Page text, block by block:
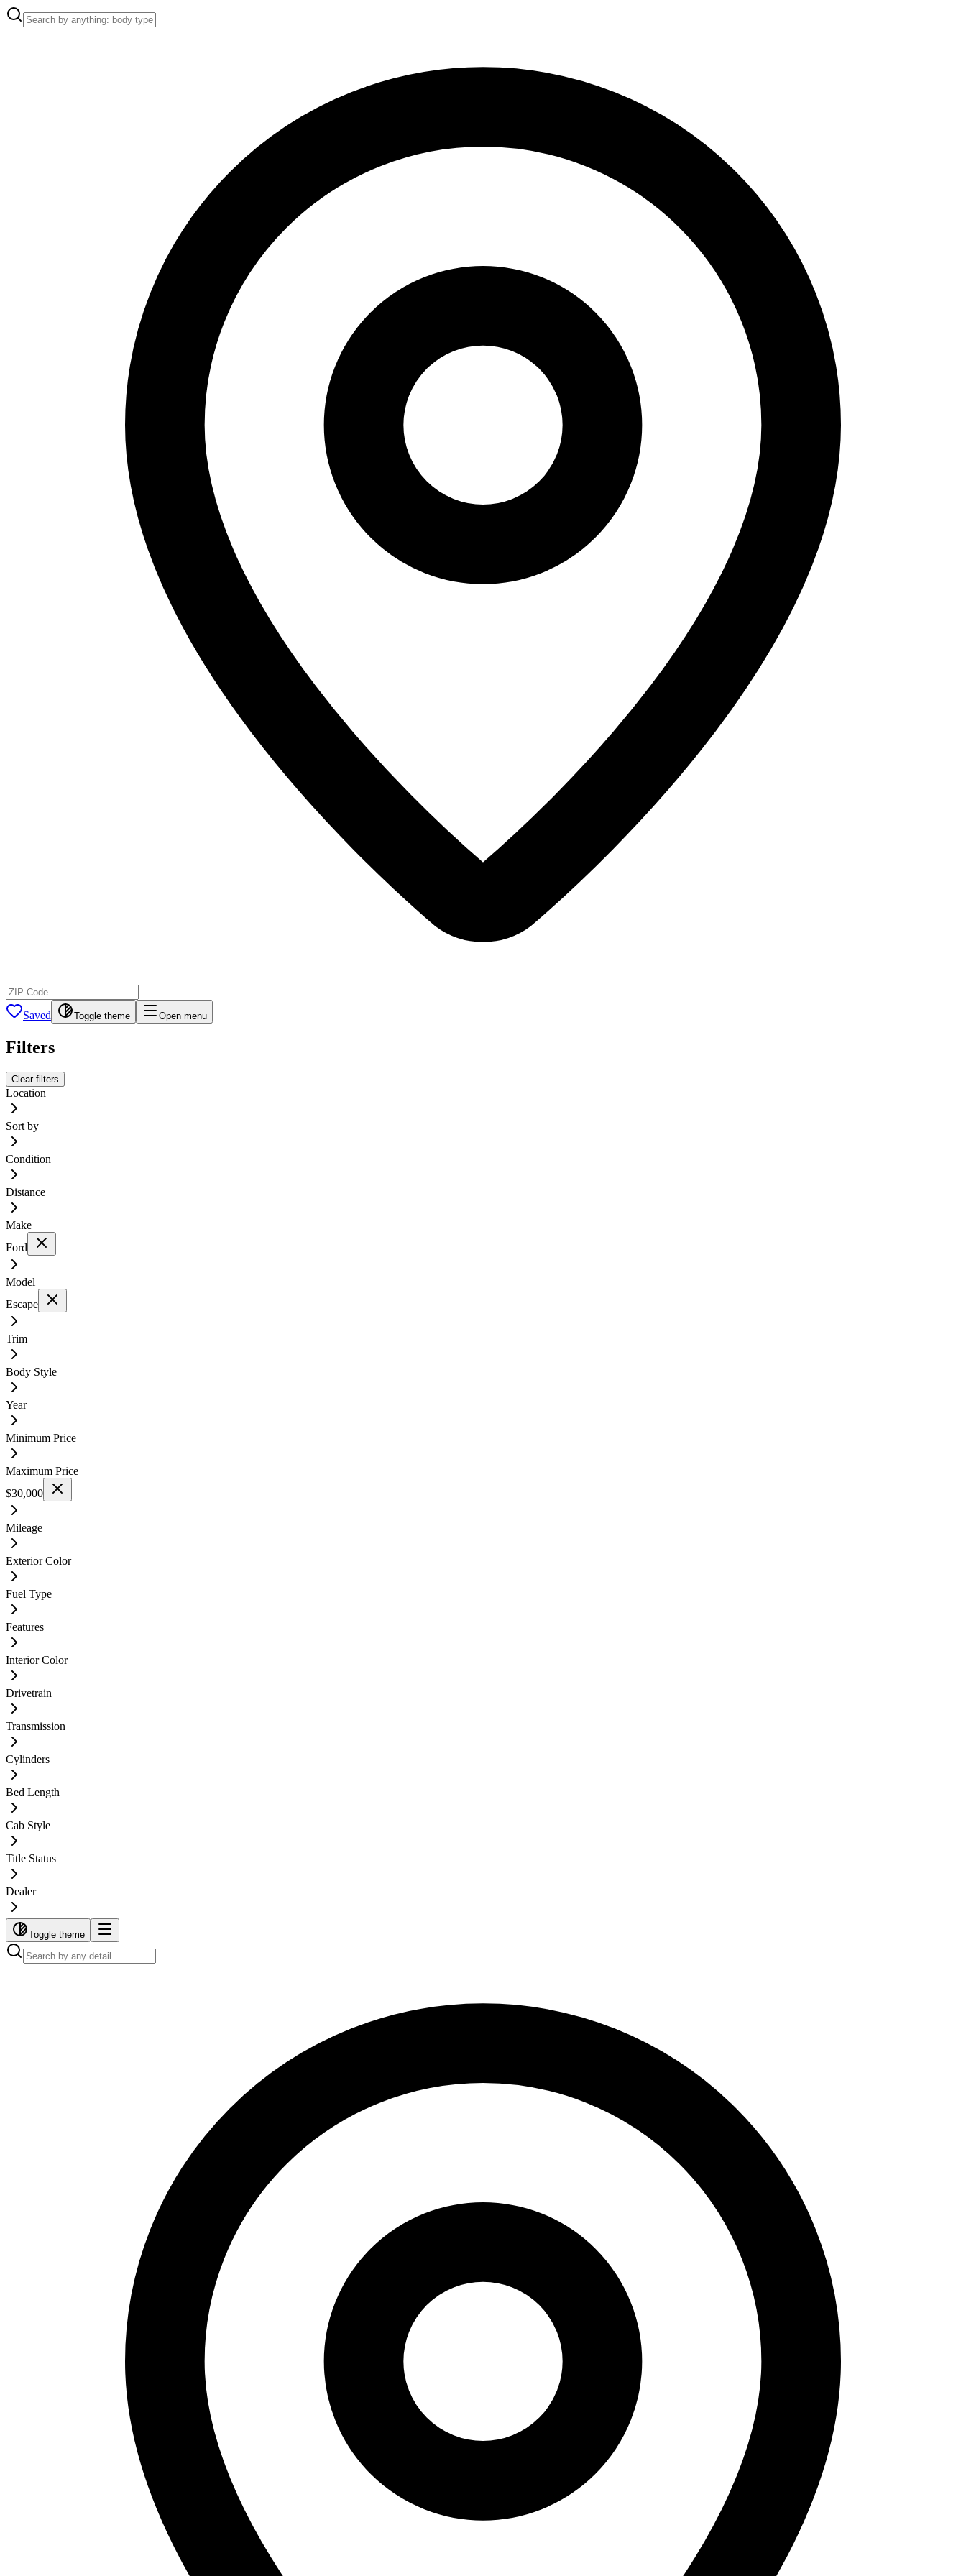
Saved Toggle theme Open menu
Filters
Clear filters
Location
Sort by
Condition
Distance
Make
Ford
Model
Escape
Trim
Body Style
Year
Minimum Price
Maximum Price
$30,000
Mileage
Exterior Color
Fuel Type
Features
Interior Color
Drivetrain
Transmission
Cylinders
Bed Length
Cab Style
Title Status
Dealer
Toggle theme